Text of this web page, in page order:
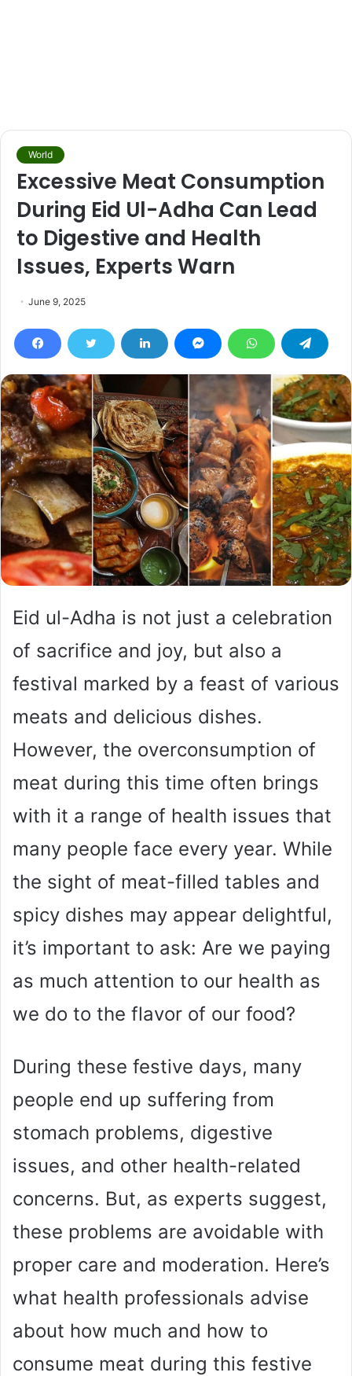
World
Excessive Meat Consumption
During Eid Ul-Adha Can Lead
to Digestive and Health
Issues, Experts Warn
June 9, 2025
Eid ul-Adha is not just a celebration
of sacrifice and joy, but also a
festival marked by a feast of various
meats and delicious dishes.
However, the overconsumption of
meat during this time often brings
with it a range of health issues that
many people face every year. While
the sight of meat-filled tables and
spicy dishes may appear delightful,
it’s important to ask: Are we paying
as much attention to our health as
we do to the flavor of our food?
During these festive days, many
people end up suffering from
stomach problems, digestive
issues, and other health-related
concerns. But, as experts suggest,
these problems are avoidable with
proper care and moderation. Here’s
what health professionals advise
about how much and how to
consume meat during this festive